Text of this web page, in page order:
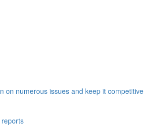
on numerous issues and keep it competitive